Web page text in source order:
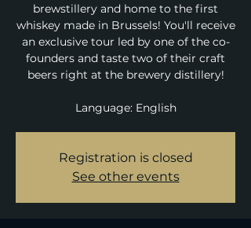
brewstillery and home to the first
whiskey made in Brussels! You'll receive
an exclusive tour led by one of the co-
founders and taste two of their craft
beers right at the brewery distillery!
Language: English
Registration is closed
See other events